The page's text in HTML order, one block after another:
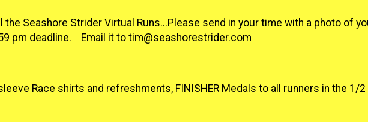
the Seashore Strider Virtual Runs...Please send in your time with a photo of
pm deadline. Email it to tim@seashorestrider.com
Race shirts and refreshments, FINISHER Medals to all runners in the 1/2